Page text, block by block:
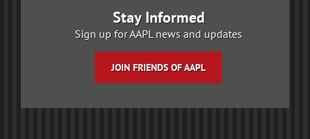
Stay Informed
Sign up for AAPL news and updates
JOIN FRIENDS OF AAPL